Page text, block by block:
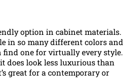
option in cabinet materials.
in so many different colors and
find one for virtually every style.
does look less luxurious than
great for a contemporary or